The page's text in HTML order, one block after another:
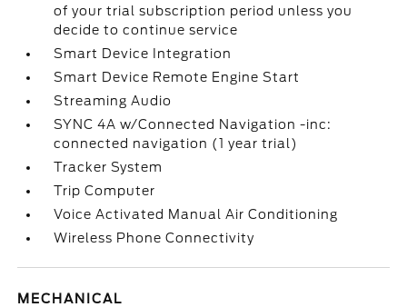
of your trial subscription period unless you
decide to continue service
Smart Device Integration
Smart Device Remote Engine Start
Streaming Audio
SYNC 4A w/Connected Navigation -inc:
connected navigation (1 year trial)
Tracker System
Trip Computer
Voice Activated Manual Air Conditioning
Wireless Phone Connectivity
MECHANICAL